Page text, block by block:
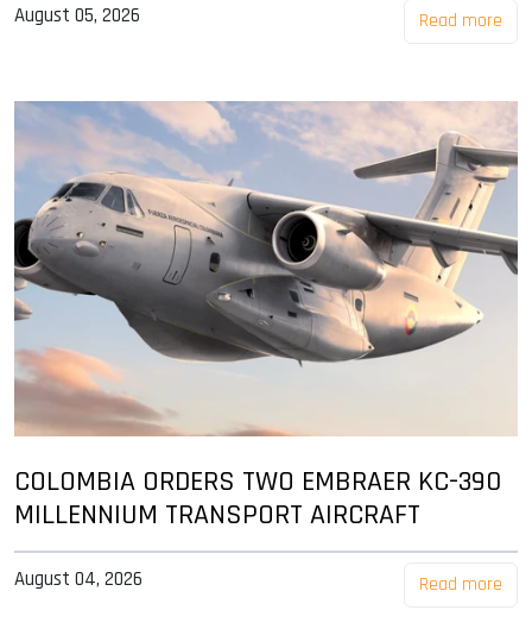
August 05, 2026 Read more
COLOMBIA ORDERS TWO EMBRAER KC-390
MILLENNIUM TRANSPORT AIRCRAFT
August 04, 2026 Read more